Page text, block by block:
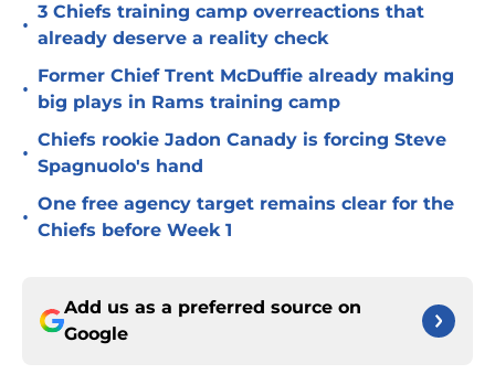
•
3 Chiefs training camp overreactions that
already deserve a reality check
•
Former Chief Trent McDuffie already making
big plays in Rams training camp
•
Chiefs rookie Jadon Canady is forcing Steve
Spagnuolo's hand
•
One free agency target remains clear for the
Chiefs before Week 1
Add us as a preferred source on
Google